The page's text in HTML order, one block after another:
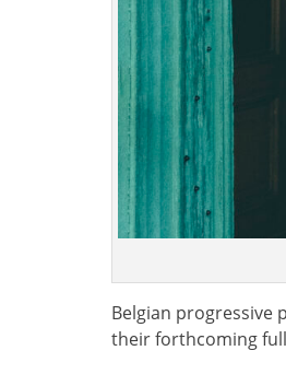
Belgian progressive
their forthcoming